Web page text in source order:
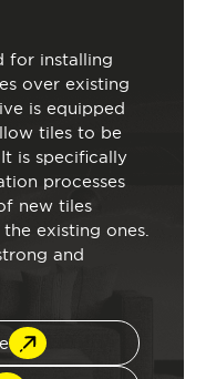
for installing
over existing
is equipped
tiles to be
is specifically
processes
new tiles
existing ones.
and